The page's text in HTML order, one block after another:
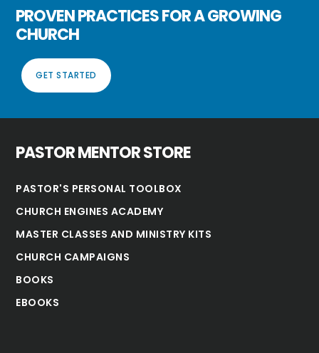
PROVEN PRACTICES FOR A GROWING
CHURCH
GET STARTED
PASTOR MENTOR STORE
PASTOR'S PERSONAL TOOLBOX
CHURCH ENGINES ACADEMY
MASTER CLASSES AND MINISTRY KITS
CHURCH CAMPAIGNS
BOOKS
EBOOKS